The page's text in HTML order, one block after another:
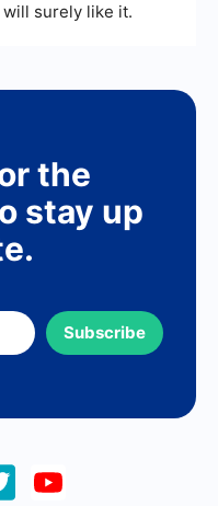
surely like it.
the
stay up
Subscribe